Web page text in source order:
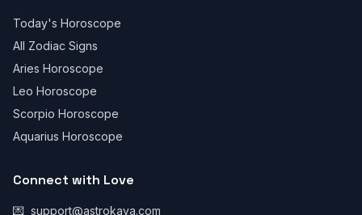
Today's Horoscope
All Zodiac Signs
Aries Horoscope
Leo Horoscope
Scorpio Horoscope
Aquarius Horoscope
Connect with Love
💌 support@astrokaya.com